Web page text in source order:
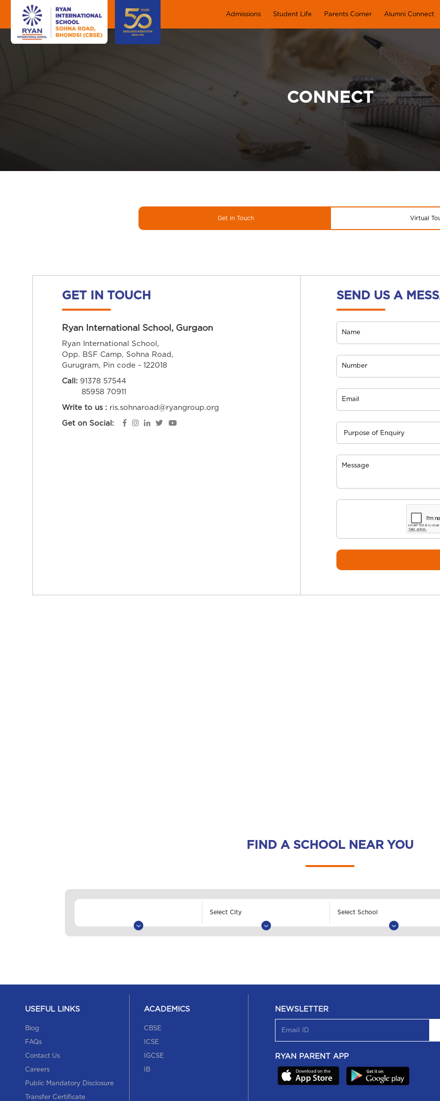
Admissions Student Life Parents Corner Alumni Connect
CONNECT
Get in Touch Virtual
GET IN TOUCH
Ryan International School, Gurgaon
Ryan International School,
Opp. BSF Camp, Sohna Road,
Gurugram, Pin code - 122018
Call:91378 57544
85958 70911
Write to us :ris.sohnaroad@ryangroup.org
Get on Social:
SEND US A
FIND A SCHOOL NEAR YOU
USEFUL LINKS
Blog
FAQs
Contact Us
Careers
Public Mandatory Disclosure
Transfer Certificate
ACADEMICS
CBSE
ICSE
IGCSE
IB
NEWSLETTER
RYAN PARENT APP